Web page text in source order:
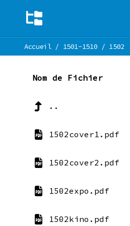
Accueil/ 1501-1510 / 1502
Nom de Fichier
..
1502cover1.pdf
1502cover2.pdf
1502expo.pdf
1502kino.pdf